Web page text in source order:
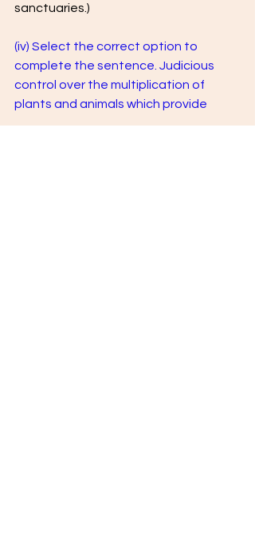
sanctuaries.)
(iv) Select the correct option to
complete the sentence. Judicious
control over the multiplication of
plants and animals which provide